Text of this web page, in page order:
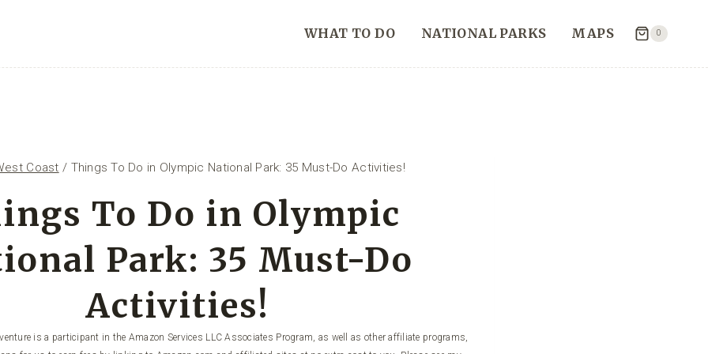
WHAT TO DO NATIONAL PARKS MAPS 0
Coast / Things To Do in Olympic National Park: 35 Must-Do Activities!
To Do in Olympic
Park: 35 Must-Do
Activities!
is a participant in the Amazon Services LLC Associates Program, as well as other affiliate programs,